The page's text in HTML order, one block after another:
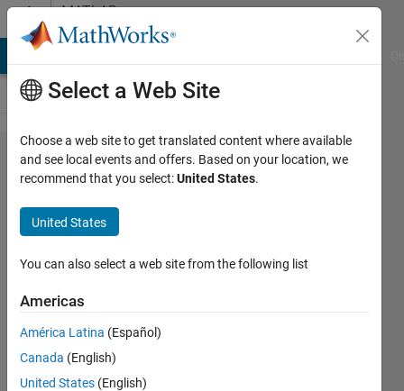
Skip to contentMATLAB
Answers
Hot to
find gap
in the
time
series
and
replaced
with
NaN
Select a Web Site
Choose a web site to get translated content where available
and see local events and offers. Based on your location, we
recommend that you select:United States.
United States
You can also select a web site from the following list
Americas
América Latina (Español)
Canada (English)
United States (English)